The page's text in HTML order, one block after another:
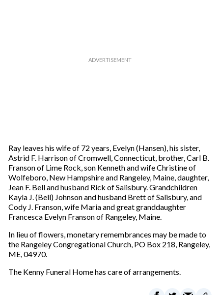
Ray leaves his wife of 72 years, Evelyn (Hansen), his sister,
Astrid F. Harrison of Cromwell, Connecticut, brother, Carl B.
Franson of Lime Rock, son Kenneth and wife Christine of
Wolfeboro, New Hampshire and Rangeley, Maine, daughter,
Jean F. Bell and husband Rick of Salisbury. Grandchildren
Kayla J. (Bell) Johnson and husband Brett of Salisbury, and
Cody J. Franson, wife Maria and great granddaughter
Francesca Evelyn Franson of Rangeley, Maine.
In lieu of flowers, monetary remembrances may be made to
the Rangeley Congregational Church, PO Box 218, Rangeley,
ME, 04970.
The Kenny Funeral Home has care of arrangements.